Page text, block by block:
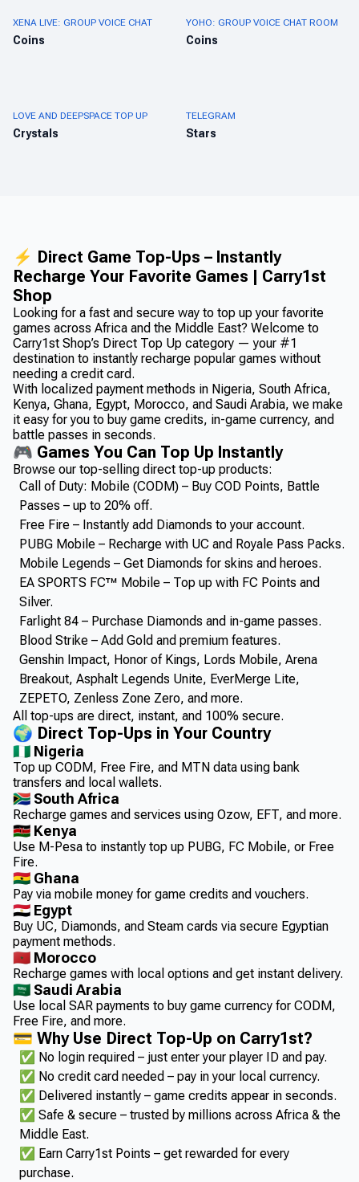
XENA LIVE: GROUP VOICE CHAT
Coins
YOHO: GROUP VOICE CHAT ROOM
Coins
LOVE AND DEEPSPACE TOP UP
Crystals
TELEGRAM
Stars
⚡ Direct Game Top-Ups – Instantly
Recharge Your Favorite Games | Carry1st
Shop
Looking for a fast and secure way to top up your favorite
games across Africa and the Middle East? Welcome to
Carry1st Shop’s Direct Top Up category — your #1
destination to instantly recharge popular games without
needing a credit card.
With localized payment methods in Nigeria, South Africa,
Kenya, Ghana, Egypt, Morocco, and Saudi Arabia, we make
it easy for you to buy game credits, in-game currency, and
battle passes in seconds.
🎮 Games You Can Top Up Instantly
Browse our top-selling direct top-up products:
Call of Duty: Mobile (CODM) – Buy COD Points, Battle
Passes – up to 20% off.
Free Fire – Instantly add Diamonds to your account.
PUBG Mobile – Recharge with UC and Royale Pass Packs.
Mobile Legends – Get Diamonds for skins and heroes.
EA SPORTS FC™ Mobile – Top up with FC Points and
Silver.
Farlight 84 – Purchase Diamonds and in-game passes.
Blood Strike – Add Gold and premium features.
Genshin Impact, Honor of Kings, Lords Mobile, Arena
Breakout, Asphalt Legends Unite, EverMerge Lite,
ZEPETO, Zenless Zone Zero, and more.
All top-ups are direct, instant, and 100% secure.
🌍 Direct Top-Ups in Your Country
🇳🇬 Nigeria
Top up CODM, Free Fire, and MTN data using bank
transfers and local wallets.
🇿🇦 South Africa
Recharge games and services using Ozow, EFT, and more.
🇰🇪 Kenya
Use M-Pesa to instantly top up PUBG, FC Mobile, or Free
Fire.
🇬🇭 Ghana
Pay via mobile money for game credits and vouchers.
🇪🇬 Egypt
Buy UC, Diamonds, and Steam cards via secure Egyptian
payment methods.
🇲🇦 Morocco
Recharge games with local options and get instant delivery.
🇸🇦 Saudi Arabia
Use local SAR payments to buy game currency for CODM,
Free Fire, and more.
💳 Why Use Direct Top-Up on Carry1st?
✅ No login required – just enter your player ID and pay.
✅ No credit card needed – pay in your local currency.
✅ Delivered instantly – game credits appear in seconds.
✅ Safe & secure – trusted by millions across Africa & the
Middle East.
✅ Earn Carry1st Points – get rewarded for every
purchase.